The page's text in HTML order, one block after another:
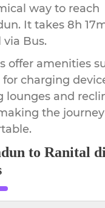
way to reach
. It takes 8h
via Bus.
offer amenities
charging
lounges and
the
to Ranital